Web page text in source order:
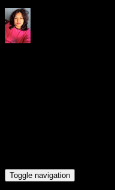
Toggle navigation